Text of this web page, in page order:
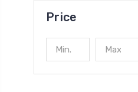
Price